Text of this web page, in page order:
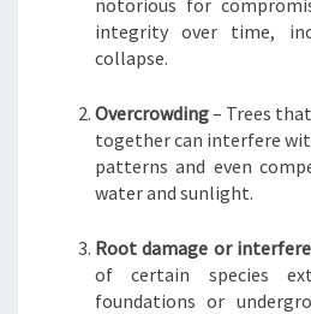
notorious for
integrity over time,
collapse.
Overcrowding– Trees
together can interfere
patterns and even
water and sunlight.
Root damage or
of certain species
foundations or